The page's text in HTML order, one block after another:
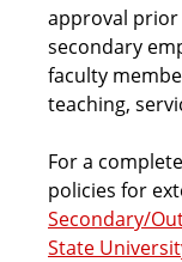
approval prior
secondary
faculty
teaching,
For a
policies for
Secondary/
State